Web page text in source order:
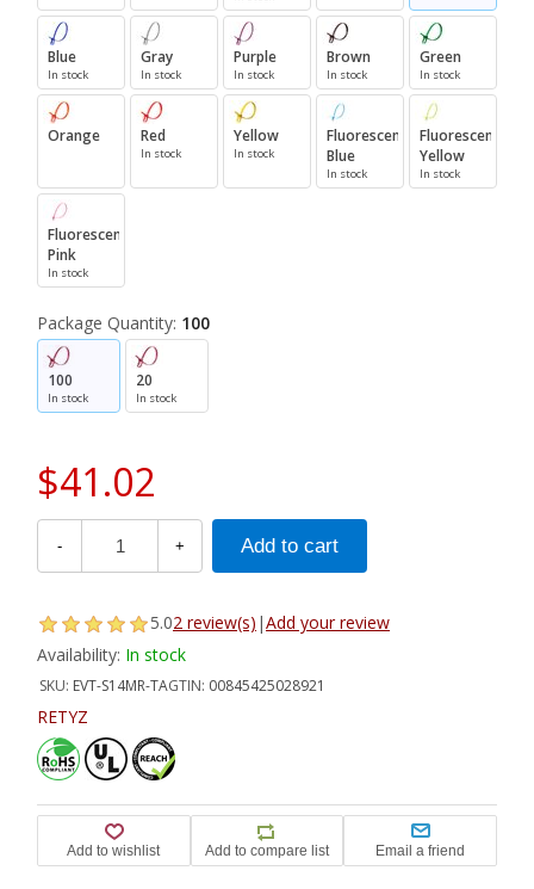
Blue
In stock
Gray
In stock
Purple
In stock
Brown
In stock
Green
In stock
Orange Red
In stock
Yellow
In stock
Fluorescent
Blue
In stock
Fluorescent
Yellow
In stock
Fluorescent
Pink
In stock
Package Quantity: 100
100
In stock
20
In stock
$41.02
- +
5.02 review(s) |Add your review
Availability: In stock
SKU: EVT-S14MR-TAGTIN: 00845425028921
RETYZ